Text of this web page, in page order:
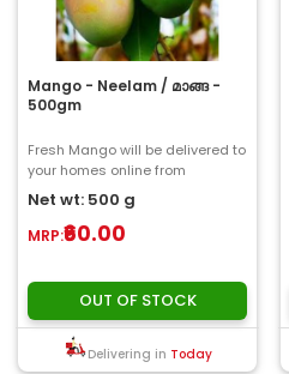
Mango - Neelam / മാങ്ങ -
500gm
Fresh Mango will be delivered to
your homes online from
ChooseMyFresh..
Net wt: 500 g
MRP:₹60.00
OUT OF STOCK
Delivering in Today